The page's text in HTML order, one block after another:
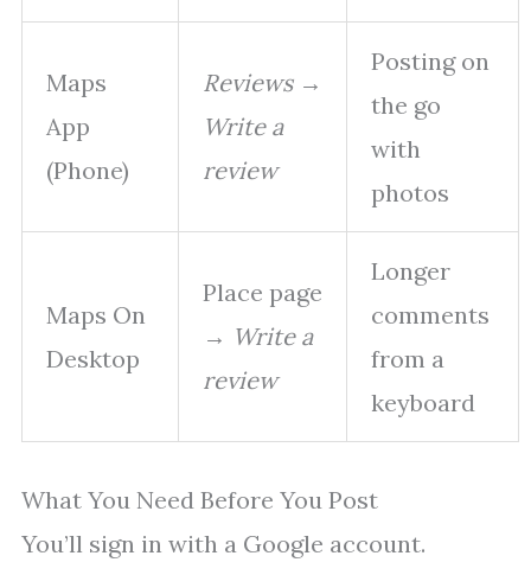
Maps
App
(Phone)
Reviews→
Write a
review
Posting on
the go
with
photos
Maps On
Desktop
Place page
→ Write a
review
Longer
comments
from a
keyboard
What You Need Before You Post
You’ll sign in with a Google account.